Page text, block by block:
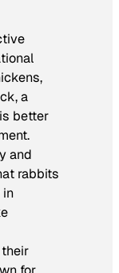
a
better
and
rabbits
in